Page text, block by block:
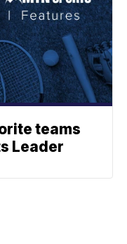
teams
Leader